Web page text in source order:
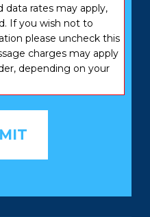
data rates may apply,
If you wish not to
please uncheck this
charges may apply
depending on your